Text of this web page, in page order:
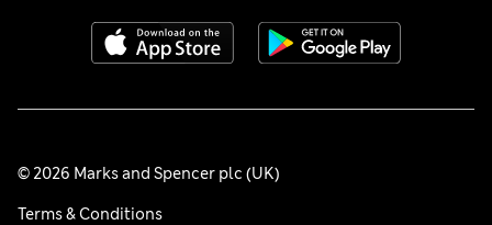
© 2026 Marks and Spencer plc (UK)
Terms & Conditions